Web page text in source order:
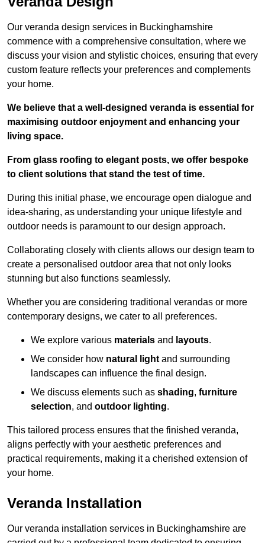
Our veranda design services in Buckinghamshire
commence with a comprehensive consultation, where we
discuss your vision and stylistic choices, ensuring that every
custom feature reflects your preferences and complements
your home.
We believe that a well-designed veranda is essential for
maximising outdoor enjoyment and enhancing your
living space.
From glass roofing to elegant posts, we offer bespoke
to client solutions that stand the test of time.
During this initial phase, we encourage open dialogue and
idea-sharing, as understanding your unique lifestyle and
outdoor needs is paramount to our design approach.
Collaborating closely with clients allows our design team to
create a personalised outdoor area that not only looks
stunning but also functions seamlessly.
Whether you are considering traditional verandas or more
contemporary designs, we cater to all preferences.
We explore various materials and layouts.
We consider how natural lightand surrounding
landscapes can influence the final design.
We discuss elements such as shading, furniture
selection, and outdoor lighting.
This tailored process ensures that the finished veranda,
aligns perfectly with your aesthetic preferences and
practical requirements, making it a cherished extension of
your home.
Veranda Installation
Our veranda installation services in Buckinghamshire are